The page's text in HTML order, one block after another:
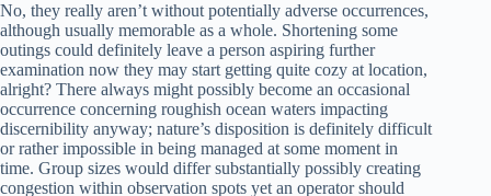
No, they really aren’t without potentially adverse occurrences,
although usually memorable as a whole. Shortening some
outings could definitely leave a person aspiring further
examination now they may start getting quite cozy at location,
alright? There always might possibly become an occasional
occurrence concerning roughish ocean waters impacting
discernibility anyway; nature’s disposition is definitely difficult
or rather impossible in being managed at some moment in
time. Group sizes would differ substantially possibly creating
congestion within observation spots yet an operator should